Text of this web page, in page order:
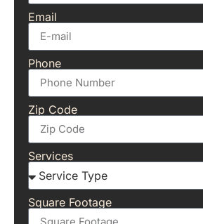
Email
Phone
Zip Code
Services
Square Footage